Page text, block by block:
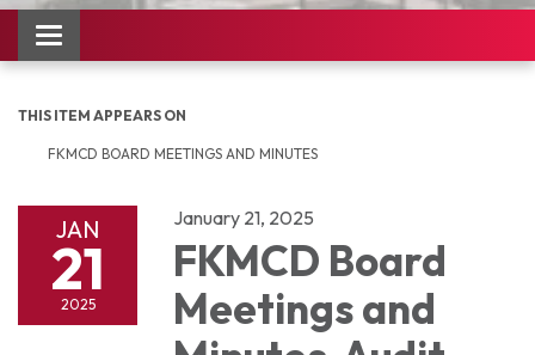
Toggle
navigation
THIS ITEM APPEARS ON
FKMCD BOARD MEETINGS AND MINUTES
JAN
21
2025
January 21, 2025
FKMCD Board
Meetings and